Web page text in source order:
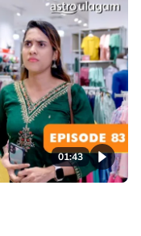
01:43